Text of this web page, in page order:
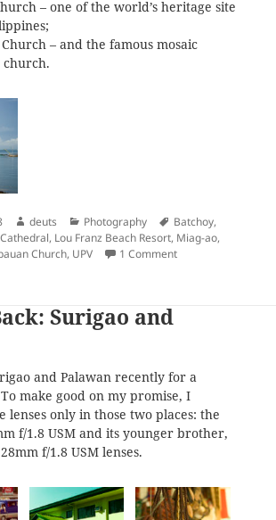
– one of the world’s heritage site
– and the famous mosaic
church.
Author
deuts Categories
Photography Tags
Batchoy,
, Lou Franz Beach Resort, Miag-ao,
Church, UPV 1 Commenton Iloilo: Up Close
Surigao and
and Palawan recently for a
make good on my promise, I
lenses only in those two places: the
f/1.8 USM and its younger brother,
f/1.8 USM lenses.